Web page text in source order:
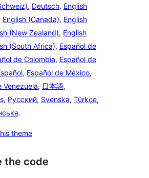
, Deutsch, English
English (Canada), English
(New Zealand), English
(South Africa), Español de
de Colombia, Español de
, Español de México,
Venezuela, 日本語,
, Русский, Svenska, Türkçe,
.
theme
the code